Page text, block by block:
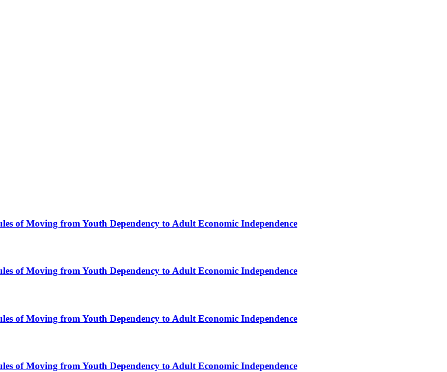
of Moving from Youth Dependency to Adult Economic Independence
of Moving from Youth Dependency to Adult Economic Independence
of Moving from Youth Dependency to Adult Economic Independence
of Moving from Youth Dependency to Adult Economic Independence